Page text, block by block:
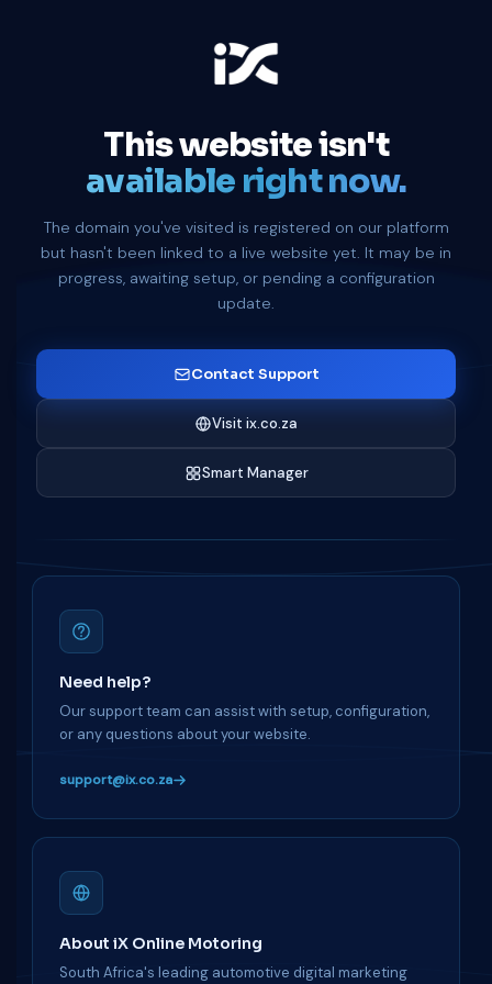
This website isn't
available right now.
The domain you've visited is registered on our platform
but hasn't been linked to a live website yet. It may be in
progress, awaiting setup, or pending a configuration
update.
Contact Support
Visit ix.co.za
Smart Manager
Need help?
Our support team can assist with setup, configuration,
or any questions about your website.
support@ix.co.za
About iX Online Motoring
South Africa's leading automotive digital marketing